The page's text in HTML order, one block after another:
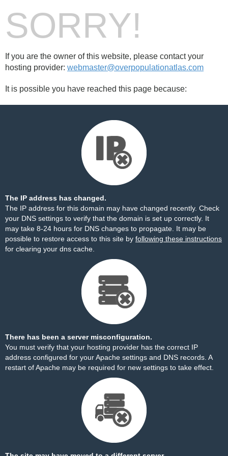
SORRY!
If you are the owner of this website, please contact your
hosting provider: webmaster@overpopulationatlas.com
It is possible you have reached this page because:
The IP address has changed.
The IP address for this domain may have changed recently. Check
your DNS settings to verify that the domain is set up correctly. It
may take 8-24 hours for DNS changes to propagate. It may be
possible to restore access to this site by following these instructions
for clearing your dns cache.
There has been a server misconfiguration.
You must verify that your hosting provider has the correct IP
address configured for your Apache settings and DNS records. A
restart of Apache may be required for new settings to take effect.